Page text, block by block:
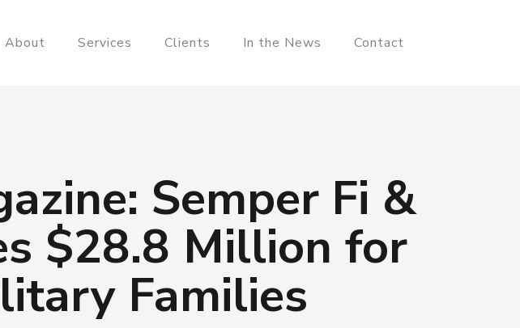
About Services Clients In the News Contact
Semper Fi &
$28.8 Million for
Families